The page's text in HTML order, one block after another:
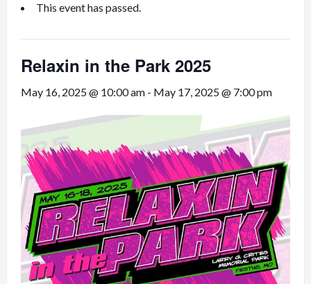
This event has passed.
Relaxin in the Park 2025
May 16, 2025 @ 10:00 am - May 17, 2025 @ 7:00 pm